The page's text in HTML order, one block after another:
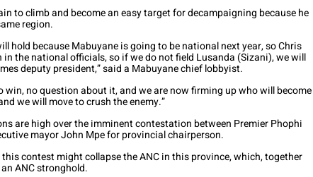
to climb and become an easy target for decampaigning because he
region.
hold because Mabuyane is going to be national next year, so Chris
the national officials, so if we do not field Lusanda (Sizani), we will
deputy president,” said a Mabuyane chief lobbyist.
win, no question about it, and we are now firming up who will become
we will move to crush the enemy.”
are high over the imminent contestation between Premier Phophi
mayor John Mpe for provincial chairperson.
contest might collapse the ANC in this province, which, together
ANC stronghold.